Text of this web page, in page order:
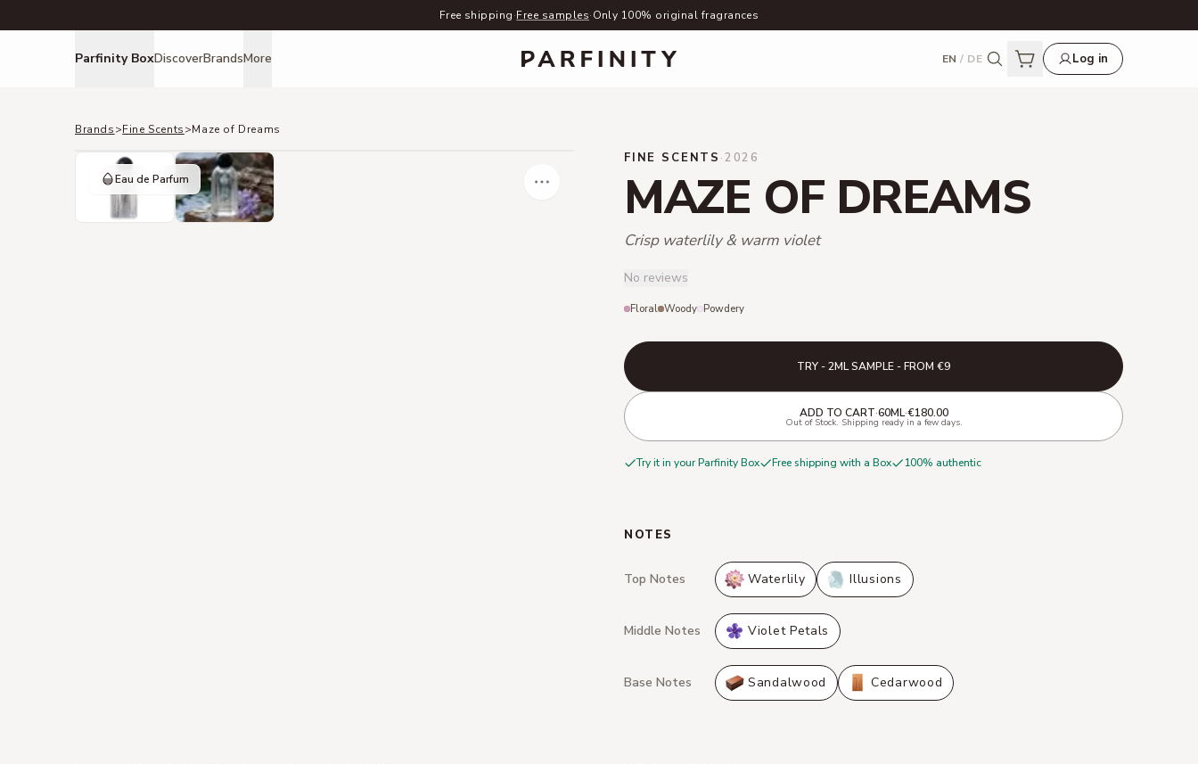
Free shipping·Free samples·Only 100% original fragrances
Parfinity BoxDiscoverBrandsMore EN / DE Log in
Brands>Fine Scents>Maze of Dreams
Eau de Parfum
FINE SCENTS ·2026
MAZE OF DREAMS
Crisp waterlily & warm violet
No reviews
Floral Woody Powdery
TRY - 2ML SAMPLE - FROM €9
ADD TO CART·60ML·€180.00
Out of Stock. Shipping ready in a few days.
Try it in your Parfinity Box Free shipping with a Box 100% authentic
NOTES
Top Notes Waterlily Illusions
Middle Notes Violet Petals
Base Notes Sandalwood Cedarwood